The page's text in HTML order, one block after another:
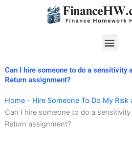
Menu
Can I hire someone to do a sensitivity
Return assignment?
Home - Hire Someone To Do My Risk
Can I hire someone to do a
Return assignment?